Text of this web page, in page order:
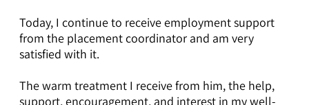
Today, I continue to receive employment support
from the placement coordinator and am very
satisfied with it.
The warm treatment I receive from him, the help,
support, encouragement, and interest in my well-